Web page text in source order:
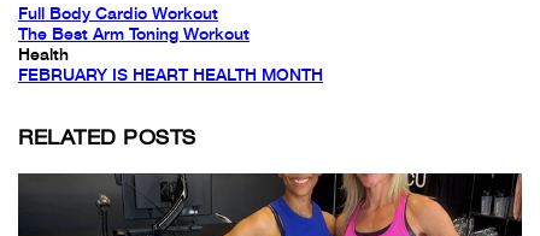
Full Body Cardio Workout
The Best Arm Toning Workout
Health
FEBRUARY IS HEART HEALTH MONTH
RELATED POSTS